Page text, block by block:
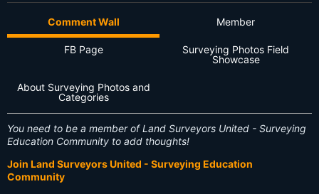
Comment Wall Member
FB Page
Surveying Photos Field
Showcase
About Surveying Photos and
Categories
You need to be a member of Land Surveyors United - Surveying
Education Community to add thoughts!
Join Land Surveyors United - Surveying Education
Community